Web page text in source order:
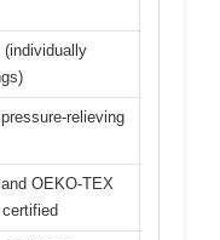
(individually
relieving
OEKO-TEX